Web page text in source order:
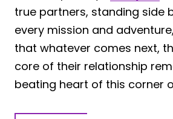
true partners, standing side
every mission and
that whatever comes next,
core of their relationship
beating heart of this corner